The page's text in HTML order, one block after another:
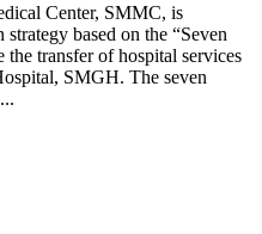
Center, SMMC, is
based on the “Seven
transfer of hospital services
SMGH. The seven